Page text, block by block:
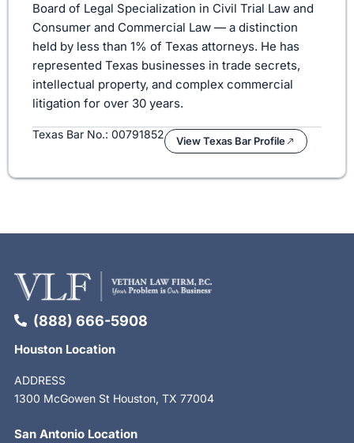
Board of Legal Specialization in Civil Trial Law and
Consumer and Commercial Law — a distinction
held by less than 1% of Texas attorneys. He has
represented Texas businesses in trade secrets,
intellectual property, and complex commercial
litigation for over 30 years.
Texas Bar No.: 00791852 View Texas Bar Profile
(888) 666-5908
Houston Location
ADDRESS
1300 McGowen St Houston, TX 77004
San Antonio Location